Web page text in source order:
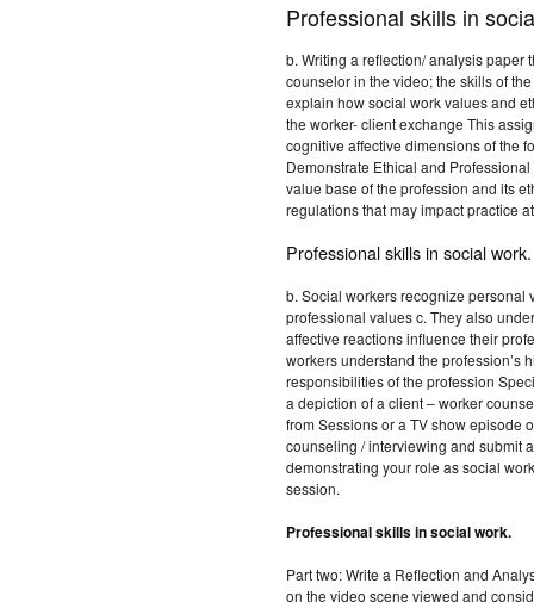
Professional skills in
b. Writing a reflection/ analysis paper
counselor in the video; the skills of
explain how social work values and
the worker- client exchange This
cognitive affective dimensions of the
Demonstrate Ethical and
value base of the profession and its
regulations that may impact practice
Professional skills in social work.
b. Social workers recognize
professional values c. They also
affective reactions influence their
workers understand the profession’s
responsibilities of the profession
a depiction of a client – worker
from Sessions or a TV show episode
counseling / interviewing and submit
demonstrating your role as social
session.
Professional skills in social work.
Part two: Write a Reflection and
on the video scene viewed and